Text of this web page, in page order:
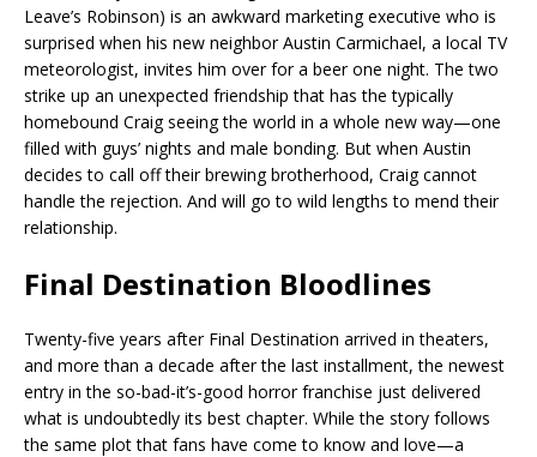
Leave’s Robinson) is an awkward marketing executive who is
surprised when his new neighbor Austin Carmichael, a local TV
meteorologist, invites him over for a beer one night. The two
strike up an unexpected friendship that has the typically
homebound Craig seeing the world in a whole new way—one
filled with guys’ nights and male bonding. But when Austin
decides to call off their brewing brotherhood, Craig cannot
handle the rejection. And will go to wild lengths to mend their
relationship.
Final Destination Bloodlines
Twenty-five years after Final Destination arrived in theaters,
and more than a decade after the last installment, the newest
entry in the so-bad-it’s-good horror franchise just delivered
what is undoubtedly its best chapter. While the story follows
the same plot that fans have come to know and love—a